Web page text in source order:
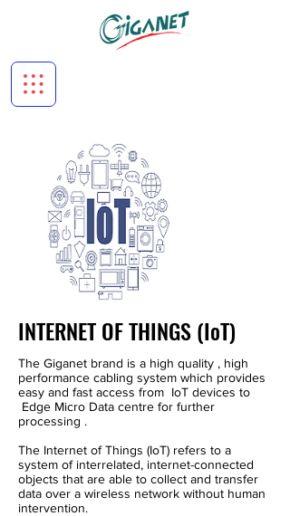
INTERNET OF THINGS (IoT)
The Giganet brand is a high quality , high
performance cabling system which provides
easy and fast access from IoT devices to
Edge Micro Data centre for further
processing .
The Internet of Things (IoT) refers to a
system of interrelated, internet-connected
objects that are able to collect and transfer
data over a wireless network without human
intervention.